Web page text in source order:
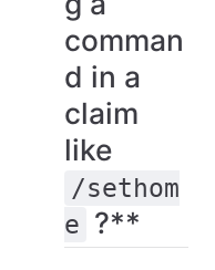
comman
d in a
claim
like
/sethom
e ?**